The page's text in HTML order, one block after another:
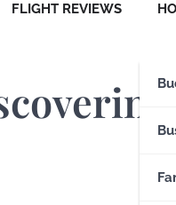
FLIGHT REVIEWS